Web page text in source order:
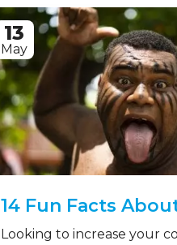
13
May
14 Fun Facts
Looking to increase your